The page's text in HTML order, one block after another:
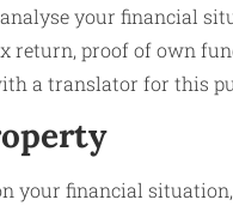
your financial
proof of own
a translator for this
your financial